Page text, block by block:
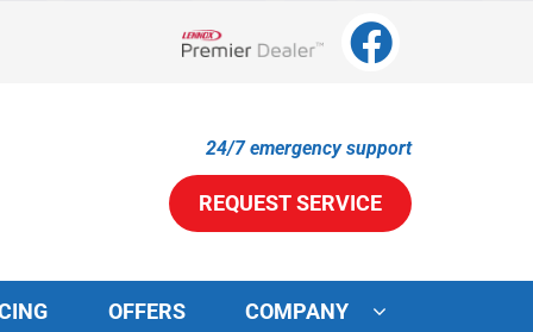
24/7 emergency support
REQUEST SERVICE
OFFERS COMPANY